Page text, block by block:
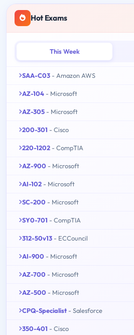
Hot Exams
This Week
SAA-C03 - Amazon AWS
AZ-104 - Microsoft
AZ-305 - Microsoft
200-301 - Cisco
220-1202 - CompTIA
AZ-900 - Microsoft
AI-102 - Microsoft
SC-200 - Microsoft
SY0-701 - CompTIA
312-50v13 - ECCouncil
AI-900 - Microsoft
AZ-700 - Microsoft
AZ-500 - Microsoft
CPQ-Specialist - Salesforce
350-401 - Cisco